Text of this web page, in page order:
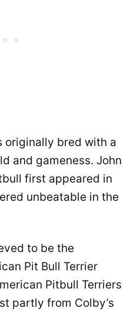
originally bred with a
and gameness. John
first appeared in
unbeatable in the
to be the
Pit Bull Terrier
Pitbull Terriers
partly from Colby’s